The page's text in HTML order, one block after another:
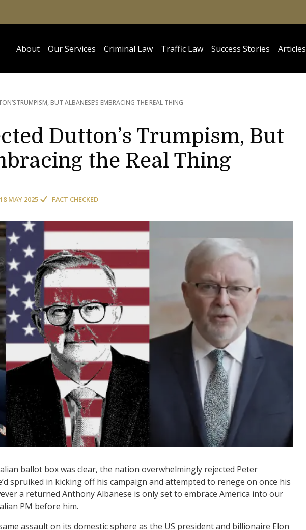
About Our Services Criminal Law Traffic Law Success Stories Articles
TRUMPISM, BUT ALBANESE’S EMBRACING THE REAL THING
Dutton’s Trumpism, But
the Real Thing
18 MAY 2025 FACT CHECKED
ballot box was clear, the nation overwhelmingly rejected Peter
spruiked in kicking off his campaign and attempted to renege on once his
a returned Anthony Albanese is only set to embrace America into our
PM before him.
assault on its domestic sphere as the US president and billionaire Elon